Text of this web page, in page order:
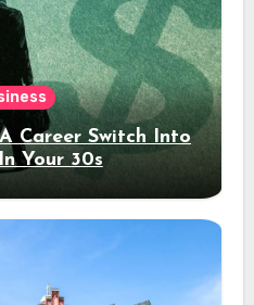
Career Switch Into
Your 30s